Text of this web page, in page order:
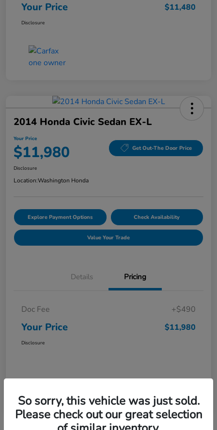
Your Price $11,480
Disclosure
2014 Honda Civic Sedan EX-L
Your Price
$11,980 Get Out-The Door Price
Disclosure
Location:Washington Honda
Explore Payment Options Check Availability
Value Your Trade
Details Pricing
Doc Fee +$490
Your Price $11,980
Disclosure
So sorry, this vehicle was just sold.
Please check out our great selection